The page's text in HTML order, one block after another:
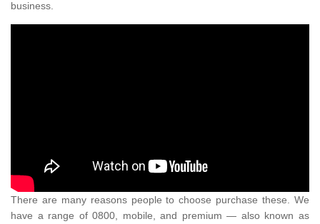
business.
There are many reasons people to choose purchase these. We
have a range of 0800, mobile, and premium — also known as